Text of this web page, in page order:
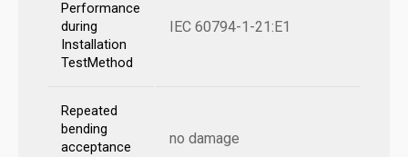
Performance
during
Installation
TestMethod
IEC 60794-1-21:E1
Repeated
bending
acceptance
no damage